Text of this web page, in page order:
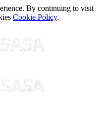
By continuing to visit
Cookie Policy.